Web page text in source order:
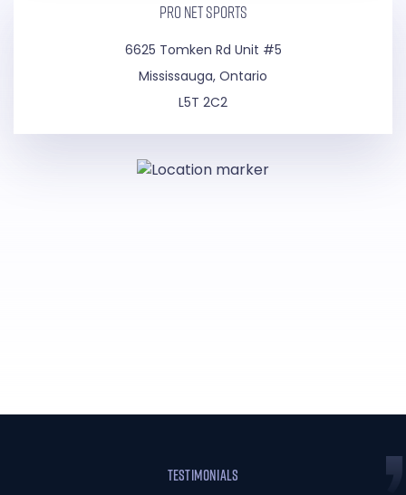
PRO NET SPORTS
6625 Tomken Rd Unit #5
Mississauga, Ontario
L5T 2C2
TESTIMONIALS